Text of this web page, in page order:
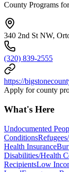
County Programs
340 2nd St NW,
(320) 839-2555
https://
Apply for county
What's Here
Undocumented
Conditions
Health Insurance
Disabilities/Health
RecipientsLow